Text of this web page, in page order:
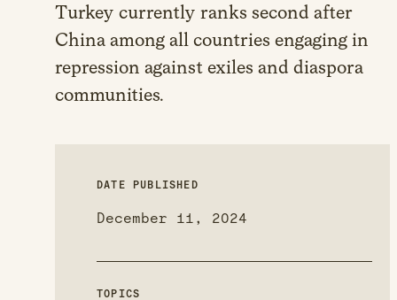
Turkey currently ranks second after
China among all countries engaging in
repression against exiles and diaspora
communities.
DATE PUBLISHED
December 11, 2024
TOPICS